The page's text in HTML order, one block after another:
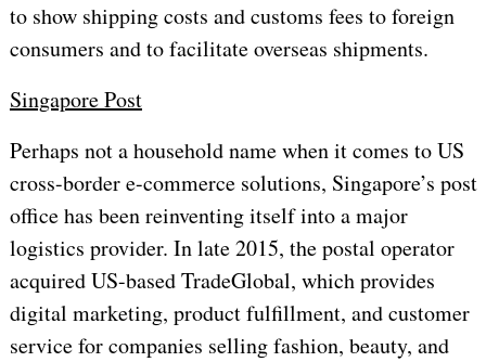
to show shipping costs and customs fees to foreign
consumers and to facilitate overseas shipments.
Singapore Post
Perhaps not a household name when it comes to US
cross-border e-commerce solutions, Singapore’s post
office has been reinventing itself into a major
logistics provider. In late 2015, the postal operator
acquired US-based TradeGlobal, which provides
digital marketing, product fulfillment, and customer
service for companies selling fashion, beauty, and